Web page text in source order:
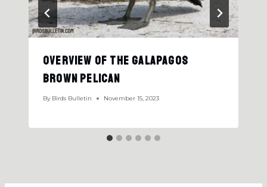
Overview Of The Galapagos
Brown Pelican
By Birds Bulletin November 15, 2023